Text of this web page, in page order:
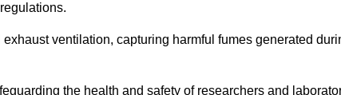
ventilation, capturing harmful fumes generated
the health and safety of researchers and